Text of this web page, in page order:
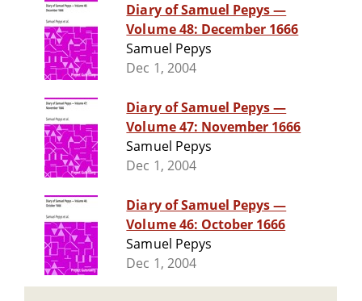
Diary of Samuel Pepys —
Volume 48: December 1666
Samuel Pepys
Dec 1, 2004
Diary of Samuel Pepys —
Volume 47: November 1666
Samuel Pepys
Dec 1, 2004
Diary of Samuel Pepys —
Volume 46: October 1666
Samuel Pepys
Dec 1, 2004